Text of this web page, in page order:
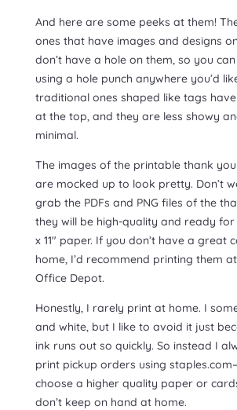
And here are some peeks at them!
ones that have images and designs
don’t have a hole on them, so you
using a hole punch anywhere you’d
traditional ones shaped like tags
at the top, and they are less showy
minimal.
The images of the printable thank
are mocked up to look pretty. Don’t
grab the PDFs and PNG files of the
they will be high-quality and ready for
x 11″ paper. If you don’t have a great
home, I’d recommend printing them
Office Depot.
Honestly, I rarely print at home. I
and white, but I like to avoid it just
ink runs out so quickly. So instead I
print pickup orders using
choose a higher quality paper or
don’t keep on hand at home.